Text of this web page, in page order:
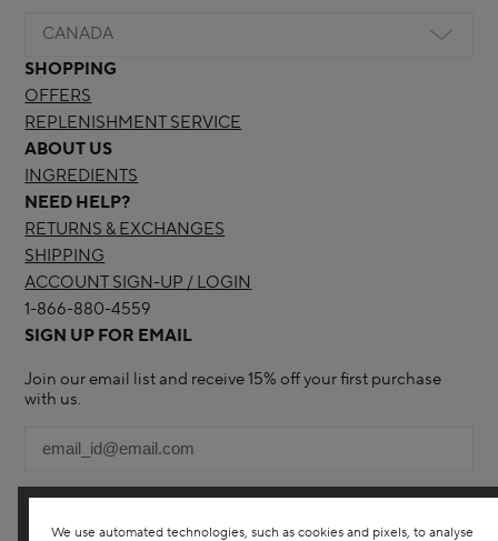
CANADA
SHOPPING
OFFERS
REPLENISHMENT SERVICE
ABOUT US
INGREDIENTS
NEED HELP?
RETURNS & EXCHANGES
SHIPPING
ACCOUNT SIGN-UP / LOGIN
1-866-880-4559
SIGN UP FOR EMAIL
Join our email list and receive 15% off your first purchase
with us.
We use automated technologies, such as cookies and pixels, to analyse